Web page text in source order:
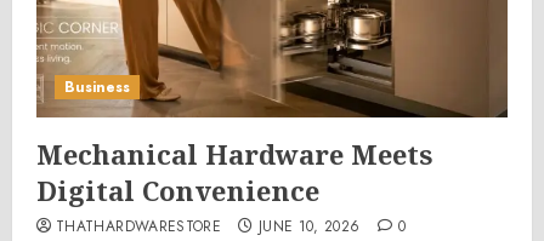
Business
Mechanical Hardware Meets
Digital Convenience
THATHARDWARESTORE JUNE 10, 2026 0